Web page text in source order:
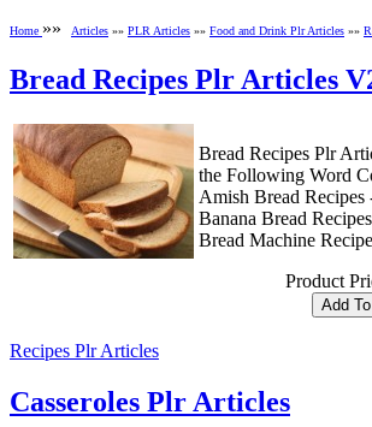
Home »» Articles »» PLR Articles »» Food and Drink Plr Articles »»
Bread Recipes Plr Articles
Bread Recipes Plr
the Following Word
Amish Bread Recipes
Banana Bread
Bread Machine
Product
Recipes Plr Articles
Casseroles Plr Articles